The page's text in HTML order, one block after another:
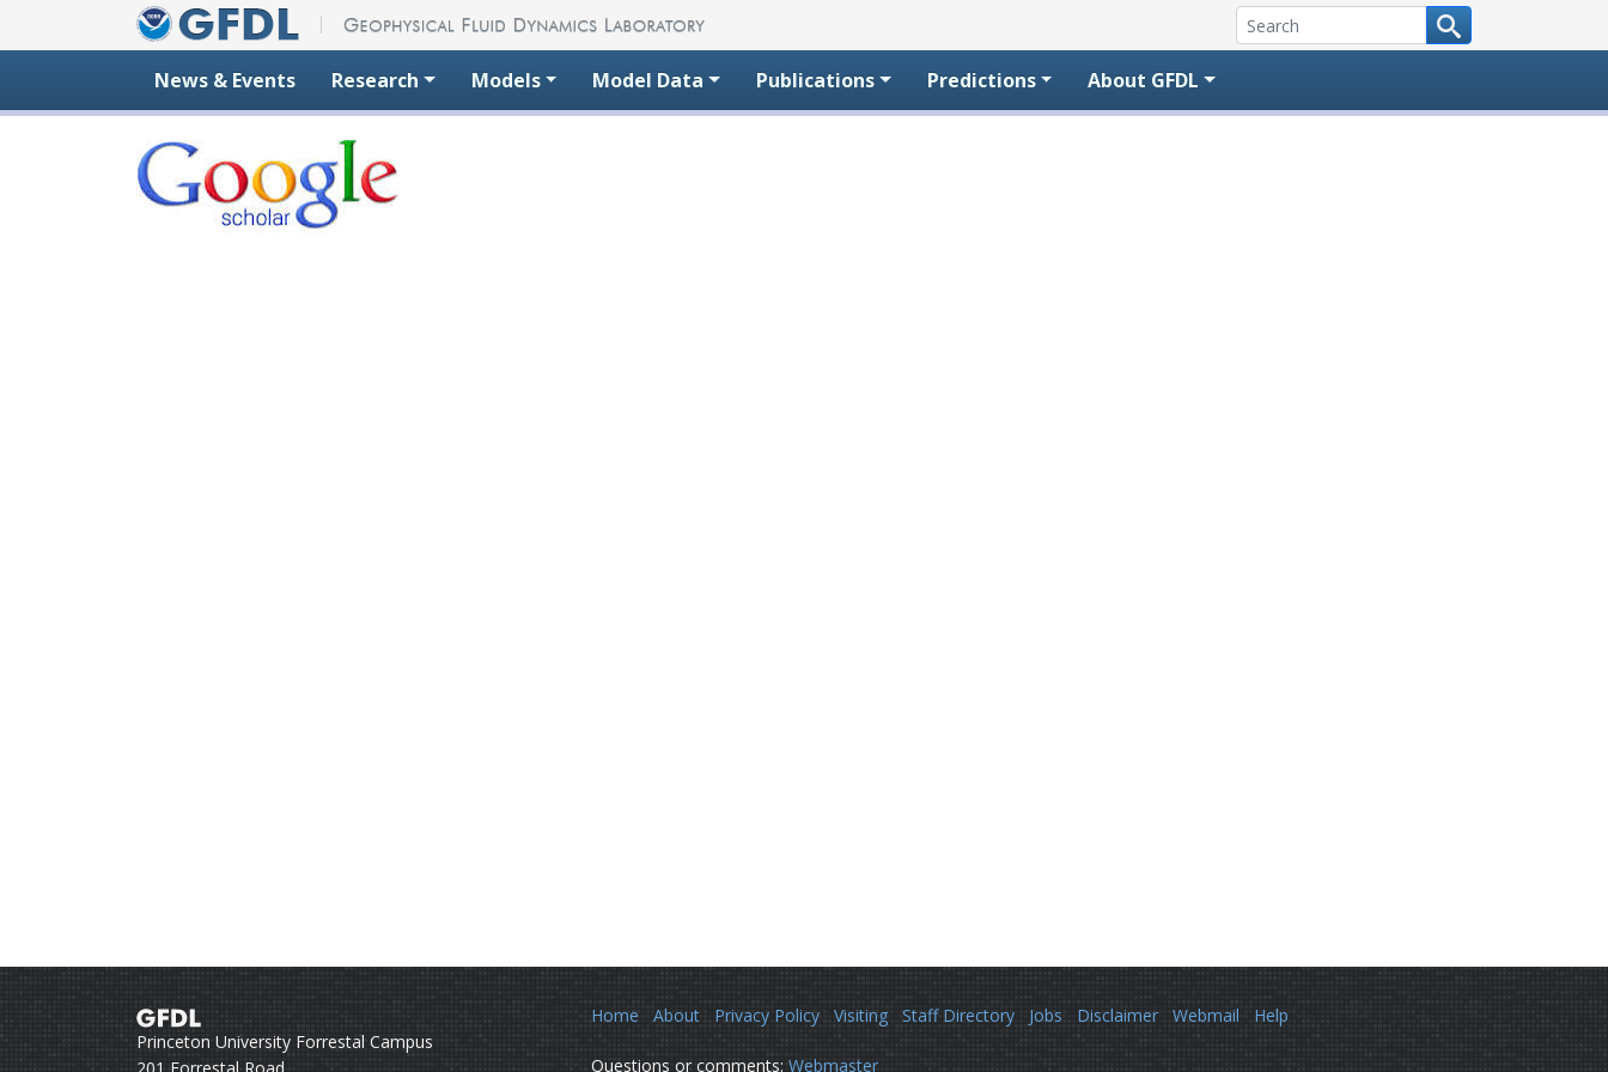
News & Events Research Models Model Data Publications Predictions About GFDL
Princeton University Forrestal Campus
Home About Privacy Policy Visiting Staff Directory Jobs Disclaimer Webmail Help
Questions or comments: Webmaster